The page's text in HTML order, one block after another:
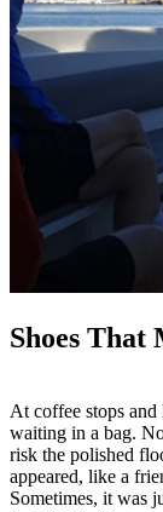
Shoes That
At coffee stops
waiting in a bag.
risk the polished
appeared, like a
Sometimes, it was